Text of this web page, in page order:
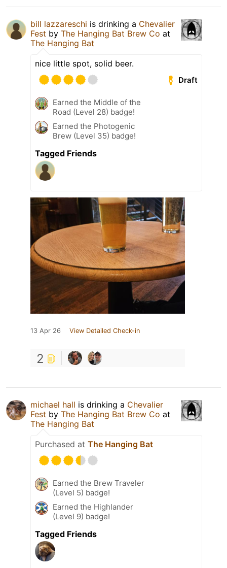
bill lazzareschi is drinking a Chevalier
Fest by The Hanging Bat Brew Co at
The Hanging Bat
nice little spot, solid beer.
Draft
Earned the Middle of the
Road (Level 28) badge!
Earned the Photogenic
Brew (Level 35) badge!
Tagged Friends
13 Apr 26 View Detailed Check-in
2
michael hall is drinking a Chevalier
Fest by The Hanging Bat Brew Co at
The Hanging Bat
Purchased at The Hanging Bat
Earned the Brew Traveler
(Level 5) badge!
Earned the Highlander
(Level 9) badge!
Tagged Friends